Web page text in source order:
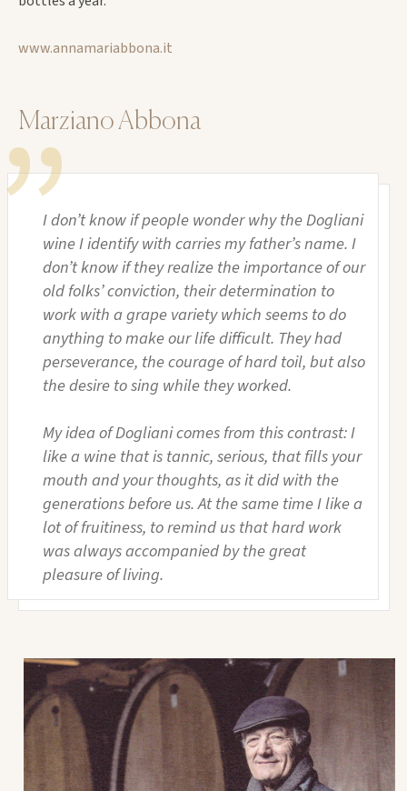
www.annamariabbona.it
Marziano Abbona
I don’t know if people wonder why the Dogliani
wine I identify with carries my father’s name. I
don’t know if they realize the importance of our
old folks’ conviction, their determination to
work with a grape variety which seems to do
anything to make our life difficult. They had
perseverance, the courage of hard toil, but also
the desire to sing while they worked.
My idea of Dogliani comes from this contrast: I
like a wine that is tannic, serious, that fills your
mouth and your thoughts, as it did with the
generations before us. At the same time I like a
lot of fruitiness, to remind us that hard work
was always accompanied by the great
pleasure of living.